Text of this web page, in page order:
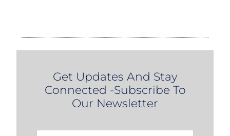
Get Updates And Stay
Connected -Subscribe To
Our Newsletter